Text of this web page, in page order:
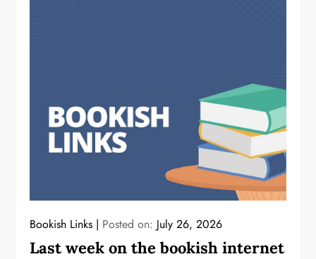
Bookish Links Posted on: July 26, 2026
Last week on the bookish internet